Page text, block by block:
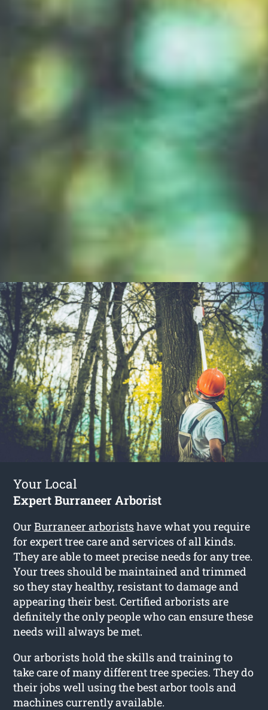
Your Local
Expert Burraneer Arborist
OurBurraneer arboristshave what you require
for expert tree care and services of all kinds.
They are able to meet precise needs for any tree.
Your trees should be maintained and trimmed
so they stay healthy, resistant to damage and
appearing their best. Certified arborists are
definitely the only people who can ensure these
needs will always be met.
Our arborists hold the skills and training to
take care of many different tree species. They do
their jobs well using the best arbor tools and
machines currently available.